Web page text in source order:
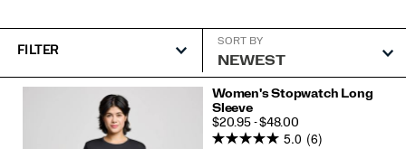
FILTER
SORT BY
Featured
Women's Stopwatch Long
Sleeve
PRICE
$20.95 - $48.00
5.0 (6)